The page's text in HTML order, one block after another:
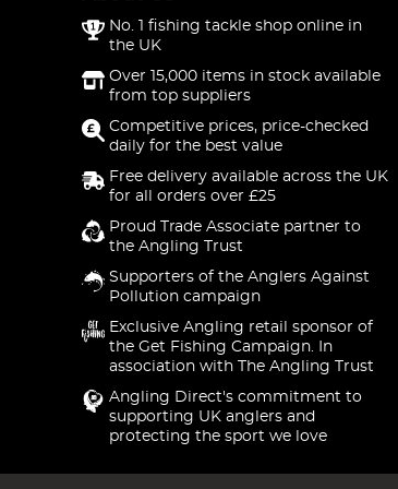
No. 1 fishing tackle shop online in
the UK
Over 15,000 items in stock available
from top suppliers
Competitive prices, price-checked
daily for the best value
Free delivery available across the UK
for all orders over £25
Proud Trade Associate partner to
the Angling Trust
Supporters of the Anglers Against
Pollution campaign
Exclusive Angling retail sponsor of
the Get Fishing Campaign. In
association with The Angling Trust
Angling Direct's commitment to
supporting UK anglers and
protecting the sport we love